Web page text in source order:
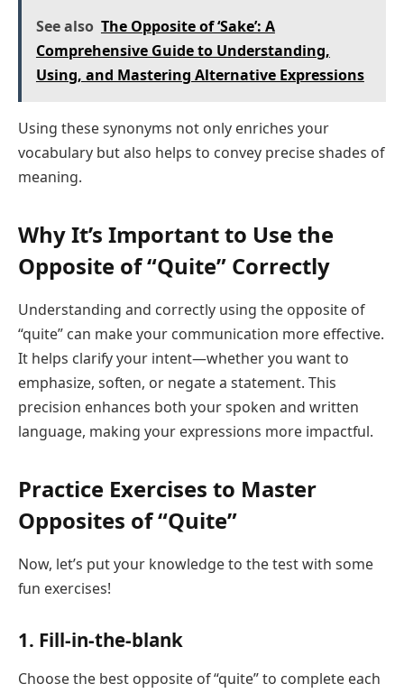
See also The Opposite of ‘Sake’: A
Comprehensive Guide to Understanding,
Using, and Mastering Alternative Expressions
Using these synonyms not only enriches your
vocabulary but also helps to convey precise shades of
meaning.
Why It’s Important to Use the
Opposite of “Quite” Correctly
Understanding and correctly using the opposite of
“quite” can make your communication more effective.
It helps clarify your intent—whether you want to
emphasize, soften, or negate a statement. This
precision enhances both your spoken and written
language, making your expressions more impactful.
Practice Exercises to Master
Opposites of “Quite”
Now, let’s put your knowledge to the test with some
fun exercises!
1. Fill-in-the-blank
Choose the best opposite of “quite” to complete each